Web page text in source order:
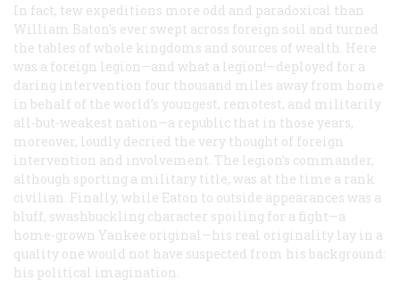
In fact, tew expeditions more odd and paradoxical than
William Baton’s ever swept across foreign soil and turned
the tables of whole kingdoms and sources of wealth. Here
was a foreign legion—and what a legion!—deployed for a
daring intervention four thousand miles away from home
in behalf of the world’s youngest, remotest, and militarily
all-but-weakest nation—a republic that in those years,
moreover, loudly decried the very thought of foreign
intervention and involvement. The legion’s commander,
although sporting a military title, was at the time a rank
civilian. Finally, while Eaton to outside appearances was a
bluff, swashbuckling character spoiling for a fight—a
home-grown Yankee original—his real originality lay in a
quality one would not have suspected from his background:
his political imagination.